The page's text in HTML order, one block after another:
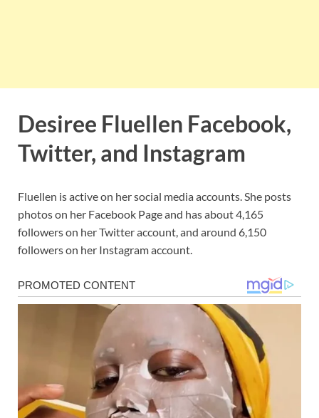
Desiree Fluellen Facebook,
Twitter, and Instagram
Fluellen is active on her social media accounts. She posts
photos on her Facebook Page and has about 4,165
followers on her Twitter account, and around 6,150
followers on her Instagram account.